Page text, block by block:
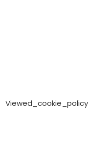
Viewed_cookie_policy